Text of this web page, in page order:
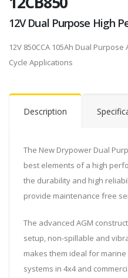
12V Dual Purpose High
12V 850CCA 105Ah Dual
Cycle Applications
Description
The New Drypower Dual
best elements of a high
the durability and high
provide maintenance free
The advanced AGM
setup, non-spillable and
makes them ideal for
systems in 4x4 and